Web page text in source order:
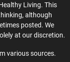
Living. This
although
posted. We
at our discretion.
various sources.